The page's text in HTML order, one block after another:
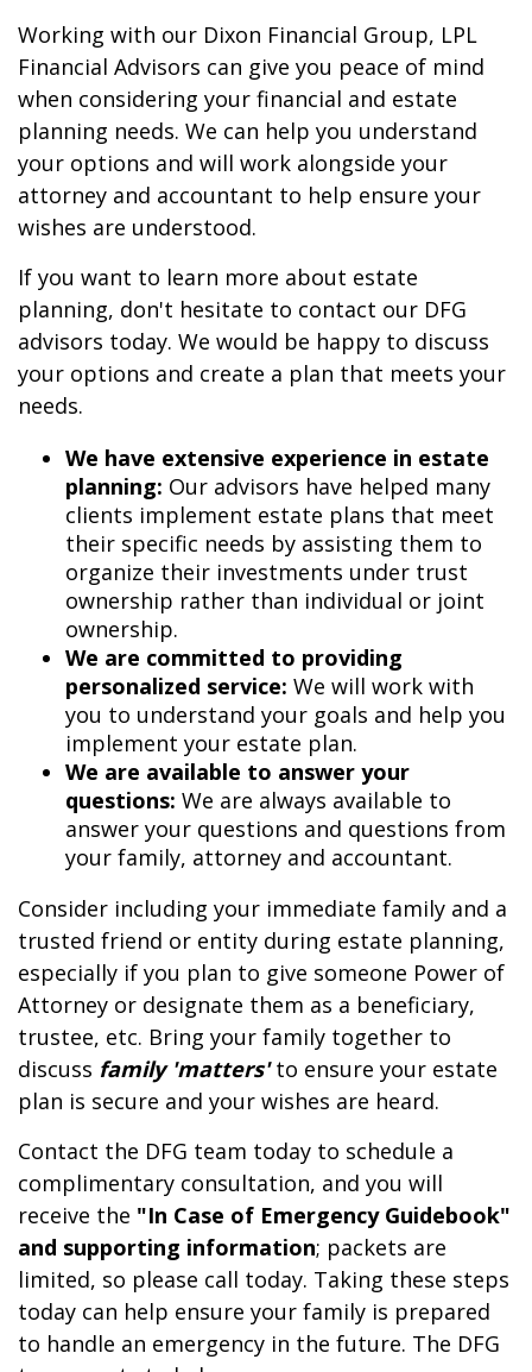
Working with our Dixon Financial Group, LPL
Financial Advisors can give you peace of mind
when considering your financial and estate
planning needs. We can help you understand
your options and will work alongside your
attorney and accountant to help ensure your
wishes are understood.
If you want to learn more about estate
planning, don't hesitate to contact our DFG
advisors today. We would be happy to discuss
your options and create a plan that meets your
needs.
We have extensive experience in estate
planning: Our advisors have helped many
clients implement estate plans that meet
their specific needs by assisting them to
organize their investments under trust
ownership rather than individual or joint
ownership.
We are committed to providing
personalized service: We will work with
you to understand your goals and help you
implement your estate plan.
We are available to answer your
questions: We are always available to
answer your questions and questions from
your family, attorney and accountant.
Consider including your immediate family and a
trusted friend or entity during estate planning,
especially if you plan to give someone Power of
Attorney or designate them as a beneficiary,
trustee, etc. Bring your family together to
discuss family 'matters'to ensure your estate
plan is secure and your wishes are heard.
Contact the DFG team today to schedule a
complimentary consultation, and you will
receive the "In Case of Emergency Guidebook"
and supporting information; packets are
limited, so please call today. Taking these steps
today can help ensure your family is prepared
to handle an emergency in the future. The DFG